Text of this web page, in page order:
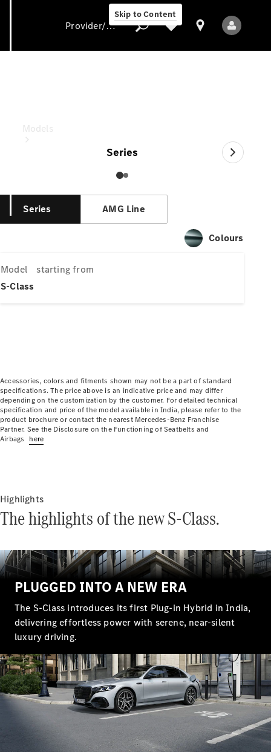
Skip to Content
All models
Electric models
Plug-in Hybrid models
All
Limousines
CLA
Electric
C-Class
E-Class
Sedan
S-Class
Mercedes-
Class
Configurator
Test drive
Mercedes-
Benz Store
SUV Range
Provider/data protection
Series
Series AMG Line
Colours
Model
S-Class
starting from
Accessories, colors and fitments shown may not be a part of standard
specifications. The price above is an indicative price and may differ
depending on the customization by the customer. For detailed technical
specification and price of the model available in India, please refer to the
product brochure or contact the nearest Mercedes-Benz Franchise
Partner. See the Disclosure on the Functioning of Seatbelts and
Airbags
here
Highlights
The highlights of the new S-Class.
PLUGGED INTO A NEW ERA
The S‑Class introduces its first Plug‑in Hybrid in India,
delivering effortless power with serene, near‑silent
luxury driving.